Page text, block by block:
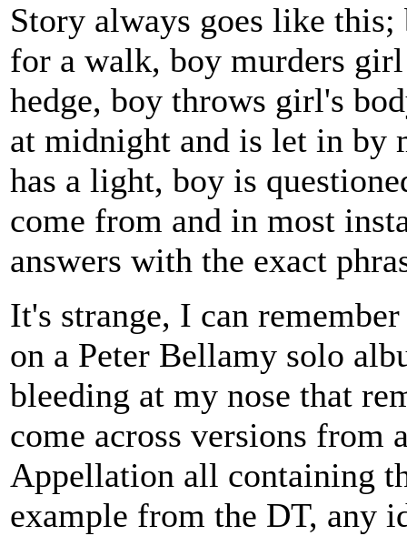
Story always goes like
for a walk, boy murders
hedge, boy throws girl's
at midnight and is let in by
has a light, boy is
come from and in most
answers with the exact
It's strange, I can
on a Peter Bellamy solo
bleeding at my nose that
come across versions from
Appellation all containing
example from the DT, any